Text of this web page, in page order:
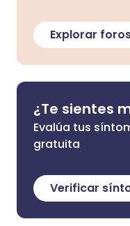
Explorar
¿Te sientes
Evalúa tus
gratuita
Verificar